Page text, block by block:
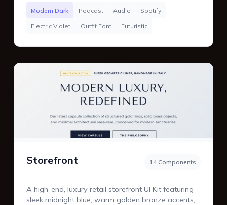
Modern Dark Podcast Audio Spotify
Electric Violet Outfit Font Futuristic
Storefront 14 Components
A high-end, luxury retail storefront UI Kit featuring
sleek midnight blue, warm golden bronze accents,